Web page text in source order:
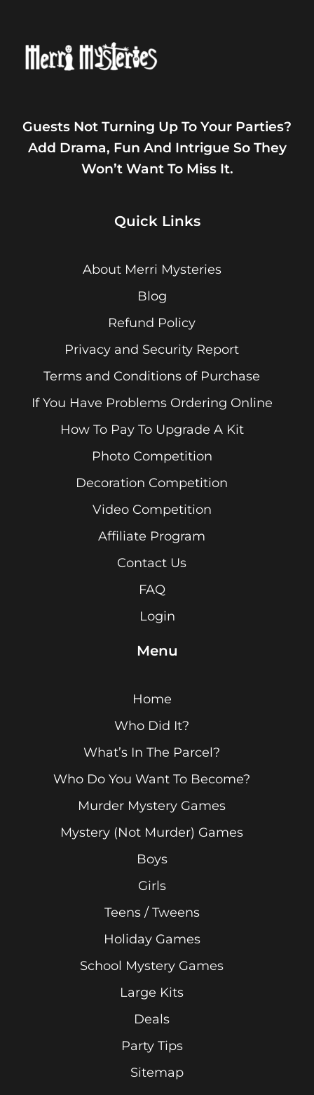
Guests Not Turning Up To Your Parties?
Add Drama, Fun And Intrigue So They
Won’t Want To Miss It.
Quick Links
About Merri Mysteries
Blog
Refund Policy
Privacy and Security Report
Terms and Conditions of Purchase
If You Have Problems Ordering Online
How To Pay To Upgrade A Kit
Photo Competition
Decoration Competition
Video Competition
Affiliate Program
Contact Us
FAQ
Login
Menu
Home
Who Did It?
What’s In The Parcel?
Who Do You Want To Become?
Murder Mystery Games
Mystery (Not Murder) Games
Boys
Girls
Teens / Tweens
Holiday Games
School Mystery Games
Large Kits
Deals
Party Tips
Sitemap